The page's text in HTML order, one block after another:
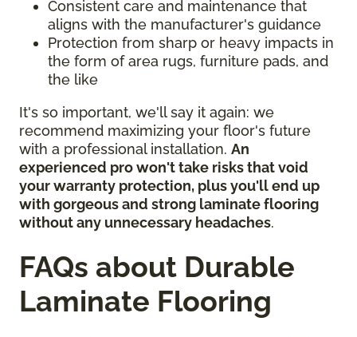
Consistent care and maintenance that
aligns with the manufacturer's guidance
Protection from sharp or heavy impacts in
the form of area rugs, furniture pads, and
the like
It's so important, we'll say it again: we
recommend maximizing your floor's future
with a professional installation. An
experienced pro won't take risks that void
your warranty protection, plus you'll end up
with gorgeous and strong laminate flooring
without any unnecessary headaches.
FAQs about Durable
Laminate Flooring